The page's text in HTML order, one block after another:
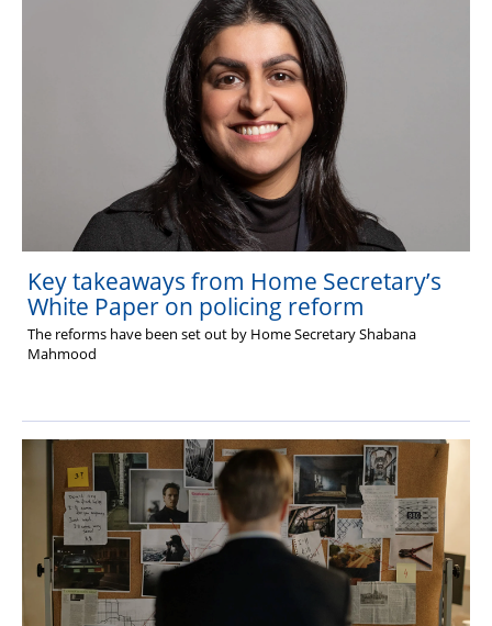
The Hub (for reps)
National website
Key takeaways from Home Secretary’s
White Paper on policing reform
The reforms have been set out by Home Secretary Shabana
Mahmood